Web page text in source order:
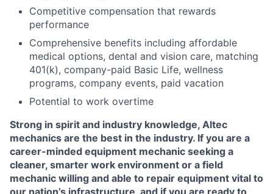
Competitive compensation that rewards
performance
Comprehensive benefits including affordable
medical options, dental and vision care, matching
401(k), company-paid Basic Life, wellness
programs, company events, paid vacation
Potential to work overtime
Strong in spirit and industry knowledge, Altec
mechanics are the best in the industry. If you are a
career-minded equipment mechanic seeking a
cleaner, smarter work environment or a field
mechanic willing and able to repair equipment vital to